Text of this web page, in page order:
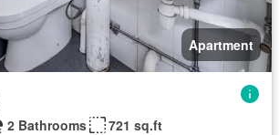
Apartment
2 Bathrooms
721 sq.ft